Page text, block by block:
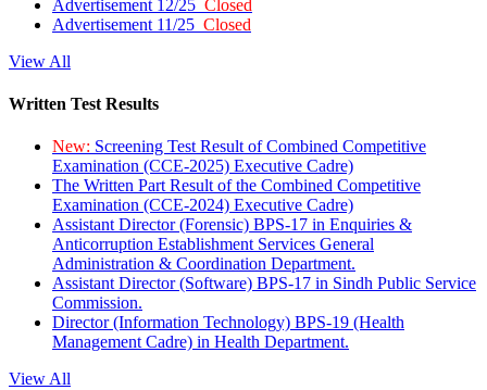
Advertisement 12/25 Closed
Advertisement 11/25 Closed
View All
Written Test Results
New: Screening Test Result of Combined Competitive
Examination (CCE-2025) Executive Cadre)
The Written Part Result of the Combined Competitive
Examination (CCE-2024) Executive Cadre)
Assistant Director (Forensic) BPS-17 in Enquiries &
Anticorruption Establishment Services General
Administration & Coordination Department.
Assistant Director (Software) BPS-17 in Sindh Public Service
Commission.
Director (Information Technology) BPS-19 (Health
Management Cadre) in Health Department.
View All